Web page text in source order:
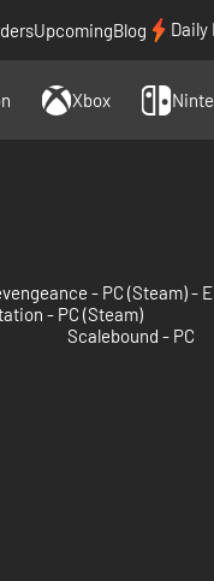
UpcomingBlog Daily
Xbox
- PC (Steam)
Scalebound - PC